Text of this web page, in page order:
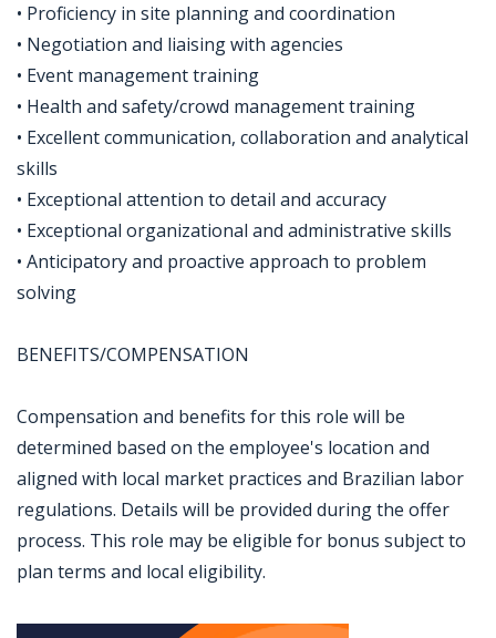
• Proficiency in site planning and coordination
• Negotiation and liaising with agencies
• Event management training
• Health and safety/crowd management training
• Excellent communication, collaboration and analytical
skills
• Exceptional attention to detail and accuracy
• Exceptional organizational and administrative skills
• Anticipatory and proactive approach to problem
solving
BENEFITS/COMPENSATION
Compensation and benefits for this role will be
determined based on the employee's location and
aligned with local market practices and Brazilian labor
regulations. Details will be provided during the offer
process. This role may be eligible for bonus subject to
plan terms and local eligibility.